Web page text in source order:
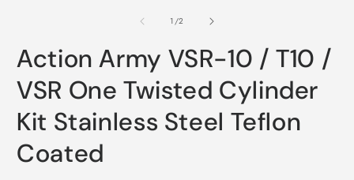
1/of
2
Action Army VSR-10 / T10 /
VSR One Twisted Cylinder
Kit Stainless Steel Teflon
Coated